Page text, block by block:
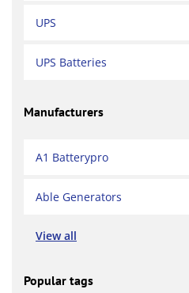
UPS
UPS Batteries
Manufacturers
A1 Batterypro
Able Generators
View all
Popular tags